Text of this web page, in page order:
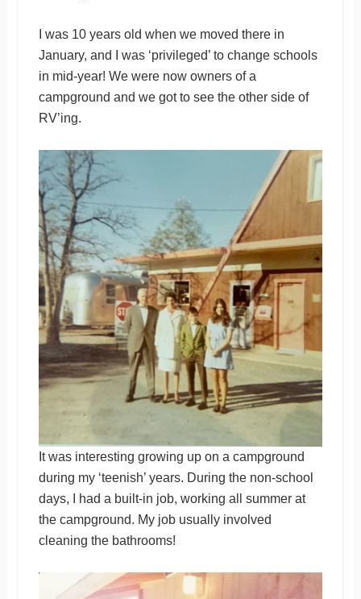
I was 10 years old when we moved there in
January, and I was ‘privileged’ to change schools
in mid-year! We were now owners of a
campground and we got to see the other side of
RV’ing.
It was interesting growing up on a campground
during my ‘teenish’ years. During the non-school
days, I had a built-in job, working all summer at
the campground. My job usually involved
cleaning the bathrooms!